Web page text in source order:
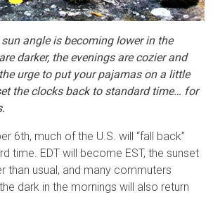
sun angle is becoming lower in the
darker, the evenings are cozier and
urge to put your pajamas on a little
the clocks back to standard time… for
6th, much of the U.S. will “fall back”
time. EDT will become EST, the sunset
than usual, and many commuters
dark in the mornings will also return